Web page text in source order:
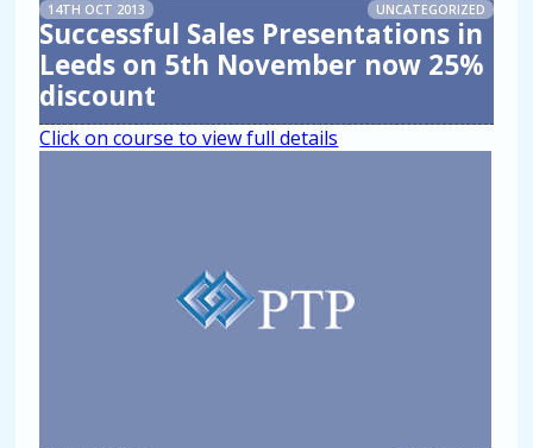
14TH OCT 2013 UNCATEGORIZED
Successful Sales Presentations in
Leeds on 5th November now 25%
discount
Click on course to view full details